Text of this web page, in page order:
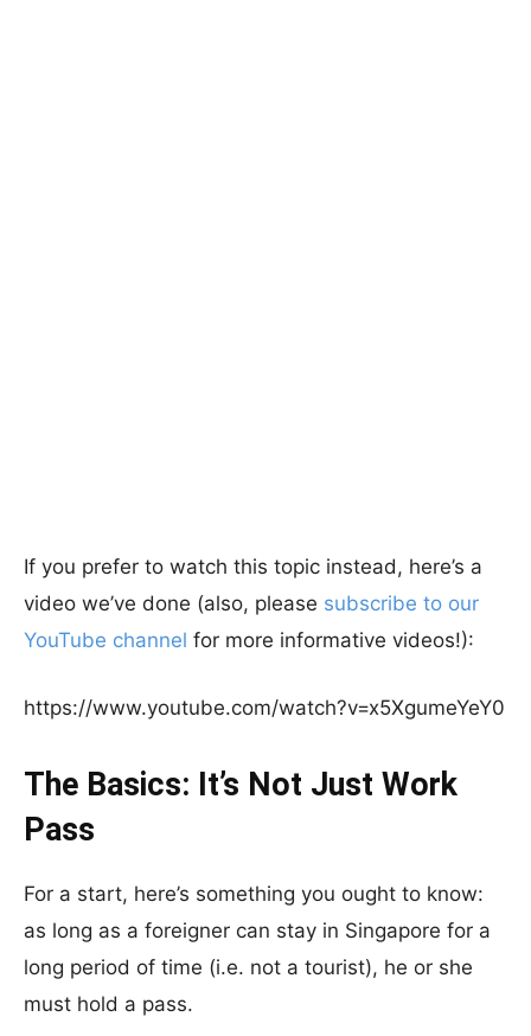
If you prefer to watch this topic instead, here’s a
video we’ve done (also, please subscribe to our
YouTube channel for more informative videos!):
https://www.youtube.com/watch?v=x5XgumeYeY0
The Basics: It’s Not Just Work
Pass
For a start, here’s something you ought to know:
as long as a foreigner can stay in Singapore for a
long period of time (i.e. not a tourist), he or she
must hold a pass.